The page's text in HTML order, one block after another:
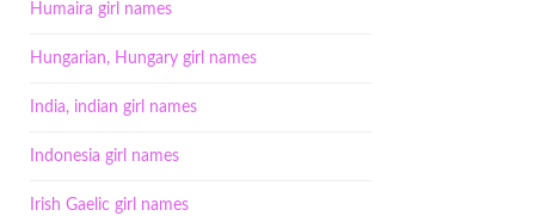
Humaira girl names
Hungarian, Hungary girl names
India, indian girl names
Indonesia girl names
Irish Gaelic girl names